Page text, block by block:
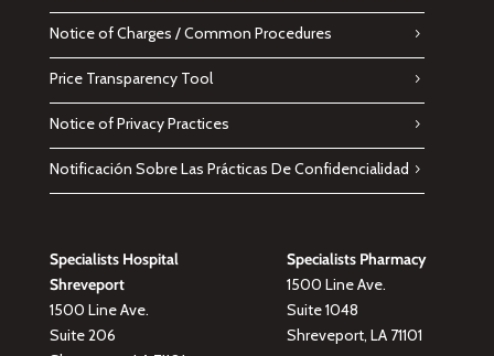
Notice of Charges / Common Procedures
Price Transparency Tool
Notice of Privacy Practices
Notificación Sobre Las Prácticas De Confidencialidad
Specialists Hospital
Shreveport
1500 Line Ave.
Suite 206
Specialists Pharmacy
1500 Line Ave.
Suite 1048
Shreveport, LA 71101